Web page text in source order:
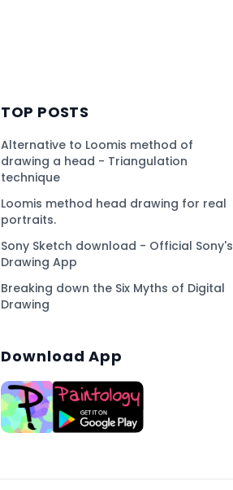
TOP POSTS
Alternative to Loomis method of
drawing a head - Triangulation
technique
Loomis method head drawing for real
portraits.
Sony Sketch download - Official Sony's
Drawing App
Breaking down the Six Myths of Digital
Drawing
Download App